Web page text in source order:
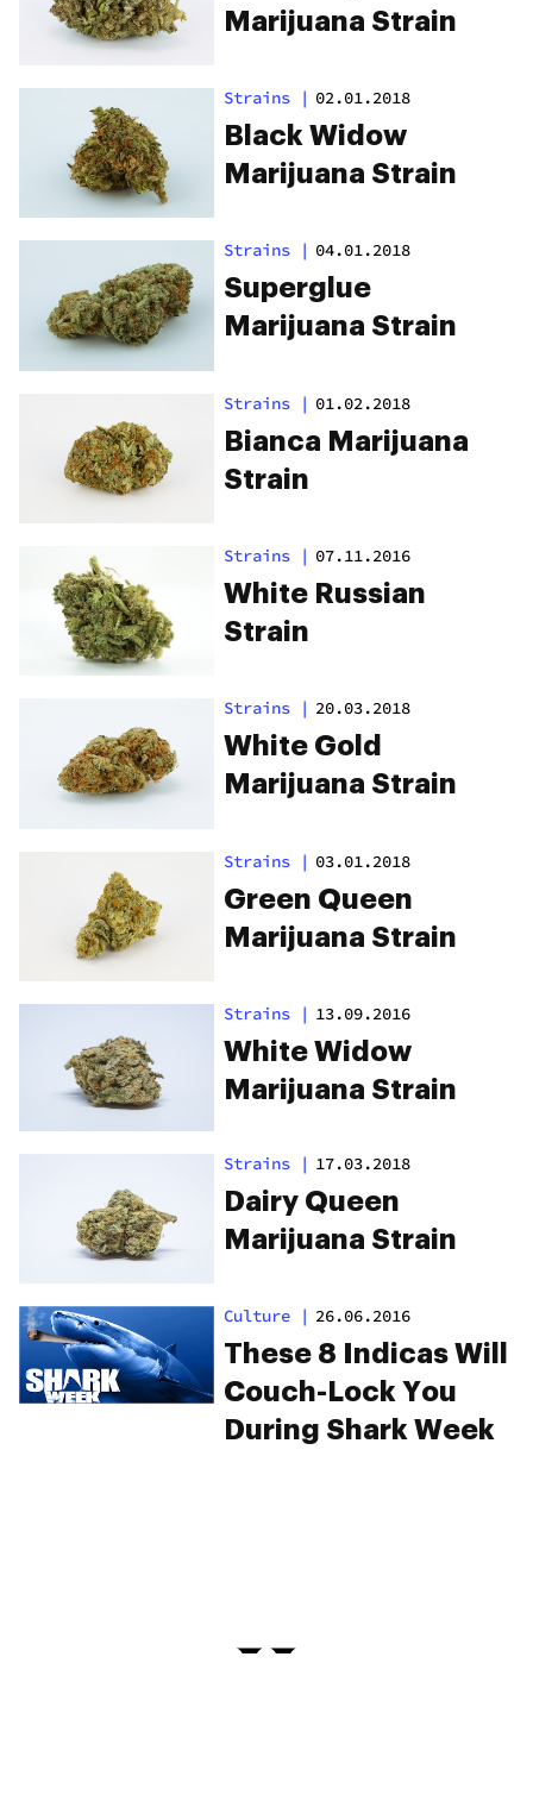
Marijuana Strain
Strains | 02.01.2018
Black Widow
Marijuana Strain
Strains | 04.01.2018
Superglue
Marijuana Strain
Strains | 01.02.2018
Bianca Marijuana
Strain
Strains | 07.11.2016
White Russian
Strain
Strains | 20.03.2018
White Gold
Marijuana Strain
Strains | 03.01.2018
Green Queen
Marijuana Strain
Strains | 13.09.2016
White Widow
Marijuana Strain
Strains | 17.03.2018
Dairy Queen
Marijuana Strain
Culture | 26.06.2016
These 8 Indicas Will
Couch-Lock You
During Shark Week